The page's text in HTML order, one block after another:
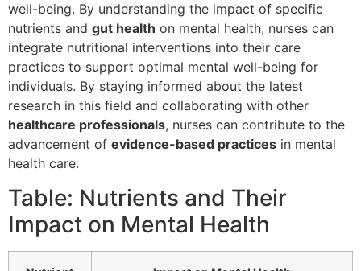
well-being. By understanding the impact of specific
nutrients and gut health on mental health, nurses can
integrate nutritional interventions into their care
practices to support optimal mental well-being for
individuals. By staying informed about the latest
research in this field and collaborating with other
healthcare professionals, nurses can contribute to the
advancement of evidence-based practices in mental
health care.
Table: Nutrients and Their
Impact on Mental Health